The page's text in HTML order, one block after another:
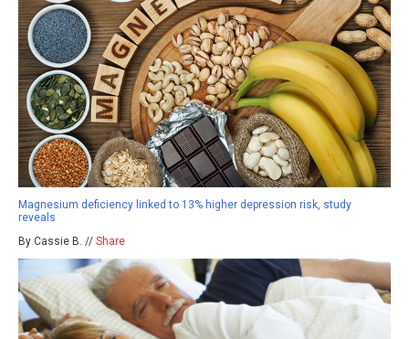
Magnesium deficiency linked to 13% higher depression risk, study
reveals
By Cassie B. // Share